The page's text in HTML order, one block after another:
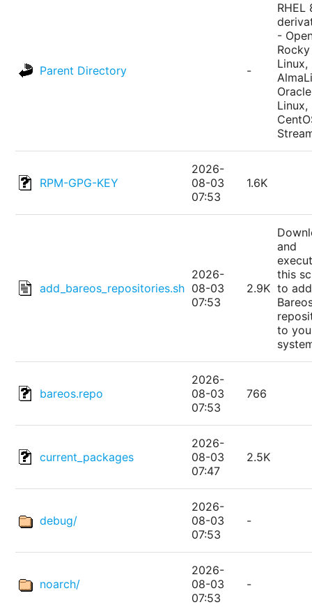
Parent Directory -
RHEL
-
Rocky
Linux,
Oracle
Linux,
RPM-GPG-KEY
2026-
08-03
07:53
1.6K
add_bareos_repositories.sh
2026-
08-03
07:53
2.9K
and
this
to
to
bareos.repo
2026-
08-03
07:53
766
current_packages
2026-
08-03
07:47
2.5K
debug/
2026-
08-03
07:53
-
noarch/
2026-
08-03
07:53
-